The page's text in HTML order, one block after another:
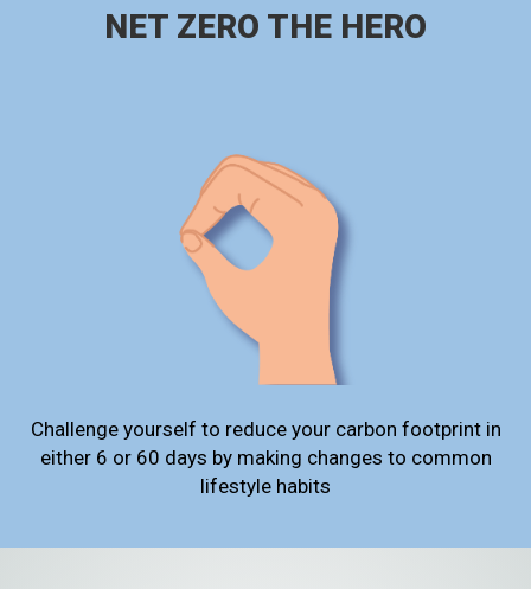
NET ZERO THE HERO
Challenge yourself to reduce your carbon footprint in
either 6 or 60 days by making changes to common
lifestyle habits